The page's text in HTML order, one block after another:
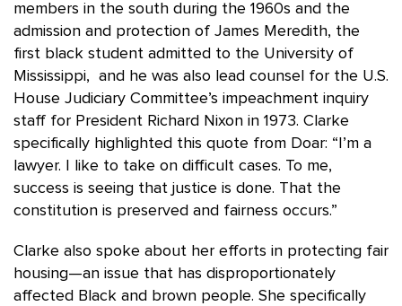
members in the south during the 1960s and the
admission and protection of James Meredith, the
first black student admitted to the University of
Mississippi, and he was also lead counsel for the U.S.
House Judiciary Committee’s impeachment inquiry
staff for President Richard Nixon in 1973. Clarke
specifically highlighted this quote from Doar: “I’m a
lawyer. I like to take on difficult cases. To me,
success is seeing that justice is done. That the
constitution is preserved and fairness occurs.”
Clarke also spoke about her efforts in protecting fair
housing—an issue that has disproportionately
affected Black and brown people. She specifically